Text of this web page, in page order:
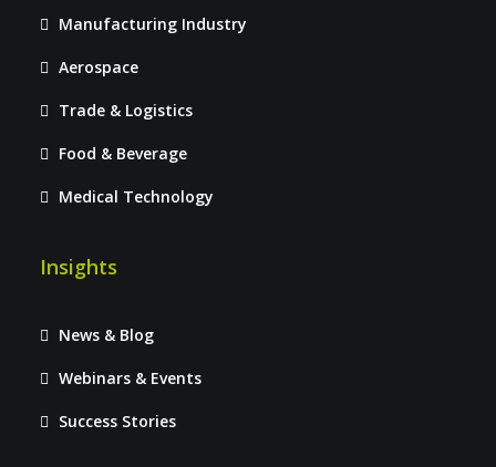
Manufacturing Industry
Aerospace
Trade & Logistics
Food & Beverage
Medical Technology
Insights
News & Blog
Webinars & Events
Success Stories